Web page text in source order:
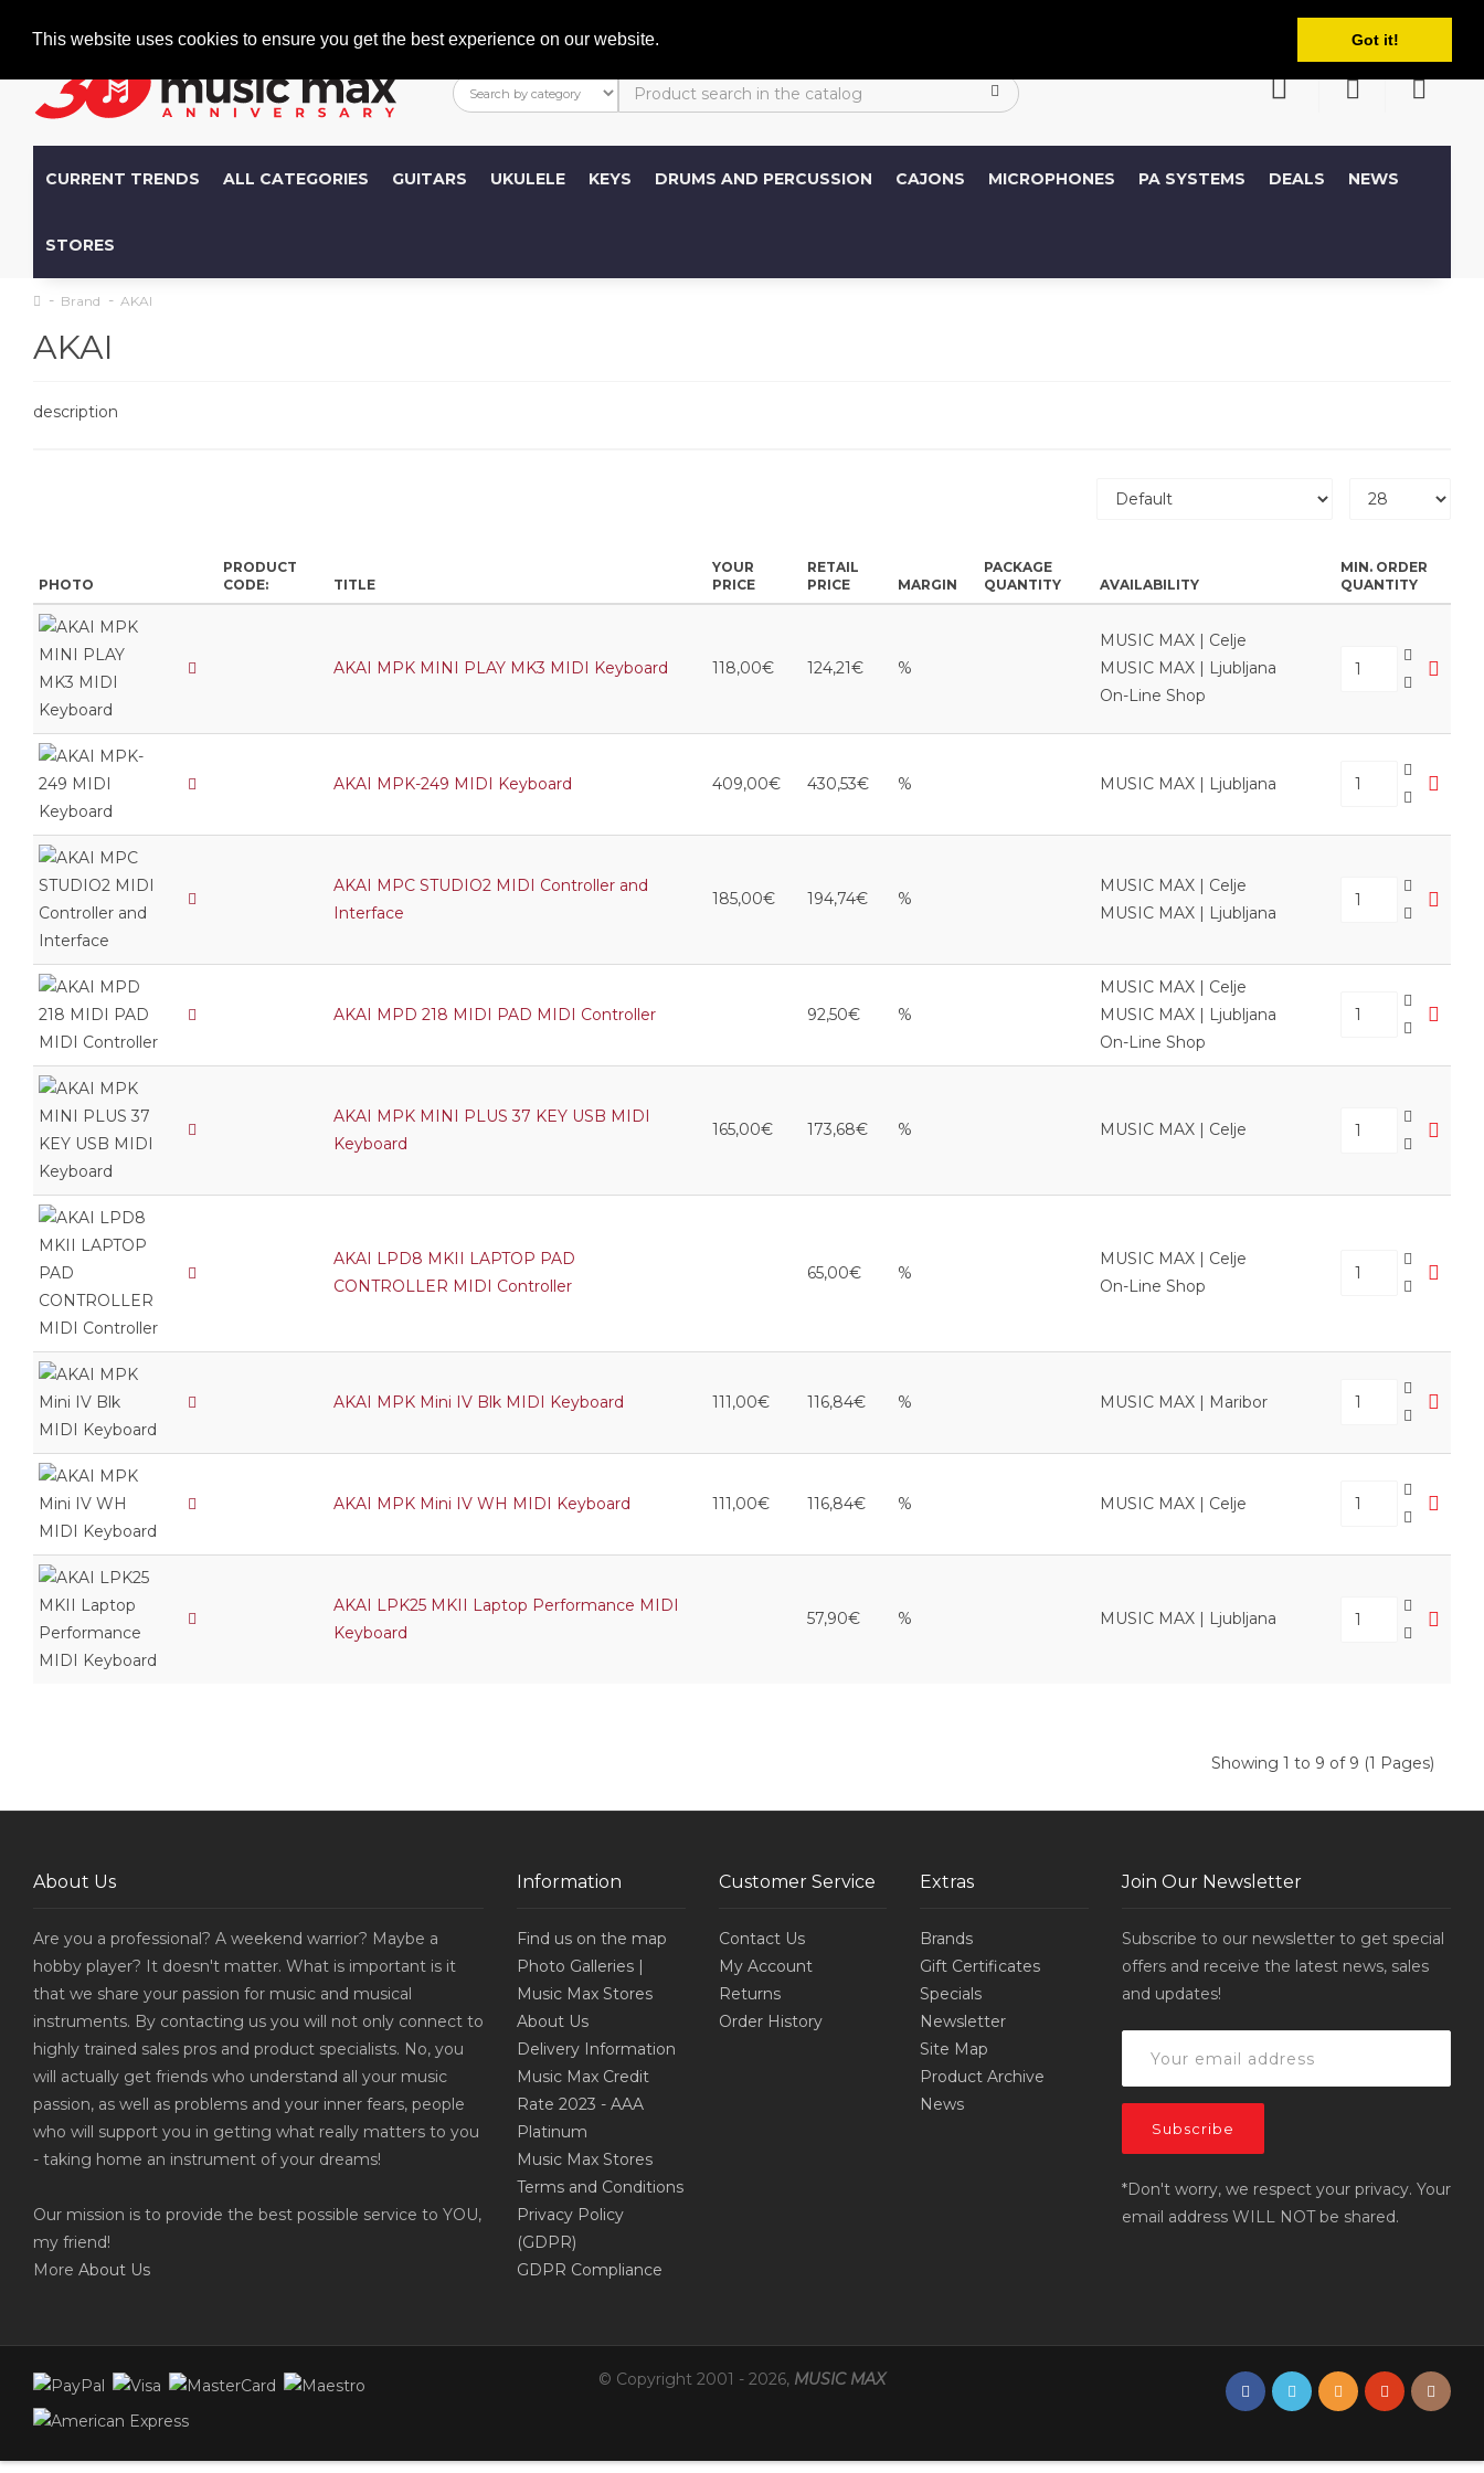
This website uses cookies to ensure you get the best experience on our website. Got it!
English
CURRENT TRENDS ALL CATEGORIES GUITARS UKULELE KEYS DRUMS AND PERCUSSION CAJONS MICROPHONES PA SYSTEMS DEALS NEWS
STORES
Brand AKAI
AKAI
description
PHOTO
PRODUCT
CODE:
TITLE
YOUR
PRICE
RETAIL
PRICE
MARGIN
PACKAGE
QUANTITY
AVAILABILITY
MIN. ORDER
QUANTITY
AKAI MPK MINI PLAY MK3 MIDI Keyboard 118,00€ 124,21€ %
MUSIC MAX | Celje
MUSIC MAX | Ljubljana
On-Line Shop
AKAI MPK-249 MIDI Keyboard 409,00€ 430,53€ % MUSIC MAX | Ljubljana
AKAI MPC STUDIO2 MIDI Controller and
Interface
185,00€ 194,74€ %
MUSIC MAX | Celje
MUSIC MAX | Ljubljana
AKAI MPD 218 MIDI PAD MIDI Controller 92,50€ %
MUSIC MAX | Celje
MUSIC MAX | Ljubljana
On-Line Shop
AKAI MPK MINI PLUS 37 KEY USB MIDI
Keyboard
165,00€ 173,68€ % MUSIC MAX | Celje
AKAI LPD8 MKII LAPTOP PAD
CONTROLLER MIDI Controller
65,00€ %
MUSIC MAX | Celje
On-Line Shop
AKAI MPK Mini IV Blk MIDI Keyboard 111,00€ 116,84€ % MUSIC MAX | Maribor
AKAI MPK Mini IV WH MIDI Keyboard 111,00€ 116,84€ % MUSIC MAX | Celje
AKAI LPK25 MKII Laptop Performance MIDI
Keyboard
57,90€ % MUSIC MAX | Ljubljana
Showing 1 to 9 of 9 (1 Pages)
About Us
Are you a professional? A weekend warrior? Maybe a
hobby player? It doesn't matter. What is important is it
that we share your passion for music and musical
instruments. By contacting us you will not only connect to
highly trained sales pros and product specialists. No, you
will actually get friends who understand all your music
passion, as well as problems and your inner fears, people
who will support you in getting what really matters to you
- taking home an instrument of your dreams!
Our mission is to provide the best possible service to YOU,
my friend!
More About Us
Information
Find us on the map
Photo Galleries |
Music Max Stores
About Us
Delivery Information
Music Max Credit
Rate 2023 - AAA
Platinum
Music Max Stores
Terms and Conditions
Privacy Policy
(GDPR)
GDPR Compliance
Customer Service
Contact Us
My Account
Returns
Order History
Extras
Brands
Gift Certificates
Specials
Newsletter
Site Map
Product Archive
News
Join Our Newsletter
Subscribe to our newsletter to get special
offers and receive the latest news, sales
and updates!
*Don't worry, we respect your privacy. Your
email address WILL NOT be shared.
© Copyright 2001 - 2026, MUSIC MAX